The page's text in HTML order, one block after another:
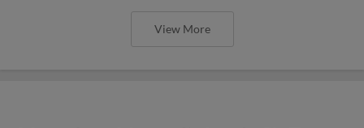
View More